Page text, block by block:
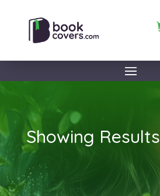
Showing Results